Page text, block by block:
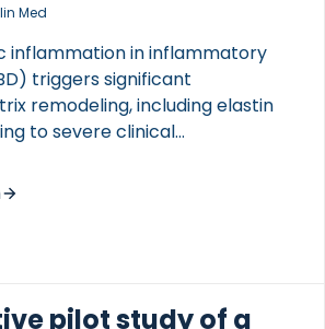
Med
inflammation in inflammatory
triggers significant
remodeling, including elastin
to severe clinical
may act as surrogate markers of
activity, relieving patients of
disease (CD), 39 ulcerative
pilot study of a